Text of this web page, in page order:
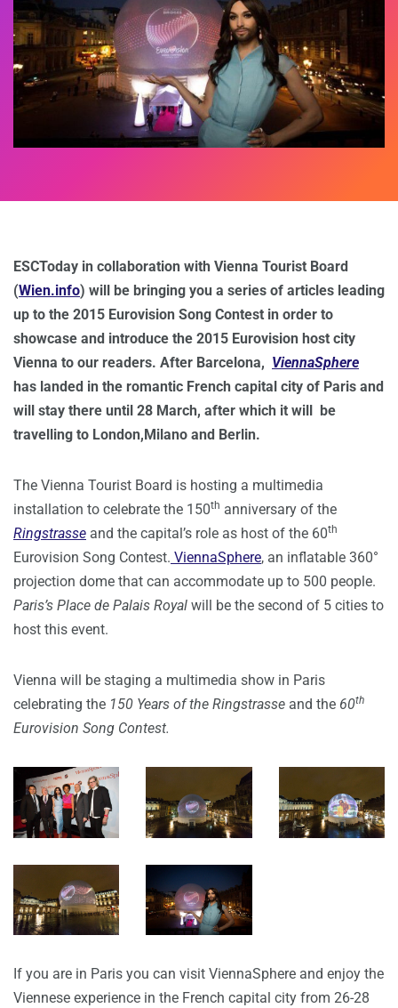
ESCToday in collaboration with Vienna Tourist Board
(Wien.info) will be bringing you a series of articles leading
up to the 2015 Eurovision Song Contest in order to
showcase and introduce the 2015 Eurovision host city
Vienna to our readers. After Barcelona, ViennaSphere
has landed in the romantic French capital city of Paris and
will stay there until 28 March, after which it will be
travelling to London,Milano and Berlin.
The Vienna Tourist Board is hosting a multimedia
installation to celebrate the 150th anniversary of the
Ringstrasse and the capital’s role as host of the 60th
Eurovision Song Contest. ViennaSphere, an inflatable 360°
projection dome that can accommodate up to 500 people.
Paris’s Place de Palais Royal will be the second of 5 cities to
host this event.
Vienna will be staging a multimedia show in Paris
celebrating the 150 Years of the Ringstrasse and the 60th
Eurovision Song Contest.
If you are in Paris you can visit ViennaSphere and enjoy the
Viennese experience in the French capital city from 26-28